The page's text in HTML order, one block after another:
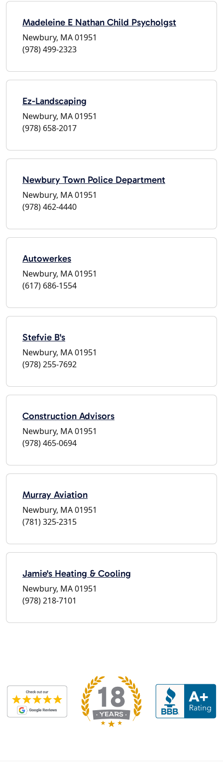
Madeleine E Nathan Child Psycholgst
Newbury, MA 01951
(978) 499-2323
Ez-Landscaping
Newbury, MA 01951
(978) 658-2017
Newbury Town Police Department
Newbury, MA 01951
(978) 462-4440
Autowerkes
Newbury, MA 01951
(617) 686-1554
Stefvie B's
Newbury, MA 01951
(978) 255-7692
Construction Advisors
Newbury, MA 01951
(978) 465-0694
Murray Aviation
Newbury, MA 01951
(781) 325-2315
Jamie's Heating & Cooling
Newbury, MA 01951
(978) 218-7101